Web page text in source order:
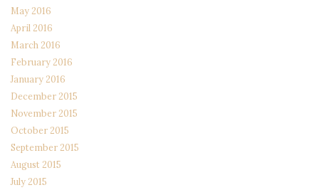
May 2016
April 2016
March 2016
February 2016
January 2016
December 2015
November 2015
October 2015
September 2015
August 2015
July 2015